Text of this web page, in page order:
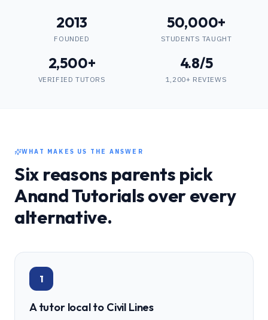
2013
FOUNDED
50,000+
STUDENTS TAUGHT
2,500+
VERIFIED TUTORS
4.8/5
1,200+ REVIEWS
WHAT MAKES US THE ANSWER
Six reasons parents pick
Anand Tutorials over every
alternative.
1
A tutor local to Civil Lines